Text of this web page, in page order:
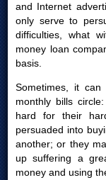
and Internet
only serve to
difficulties, what
money loan
basis.
Sometimes, it can
monthly bills
hard for their
persuaded into
another; or they
up suffering a
money and using